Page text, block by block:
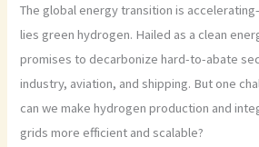
The global energy transition is
lies green hydrogen. Hailed as a clean
promises to decarbonize hard-to-abate
industry, aviation, and shipping. But one
can we make hydrogen production and
grids more efficient and scalable?